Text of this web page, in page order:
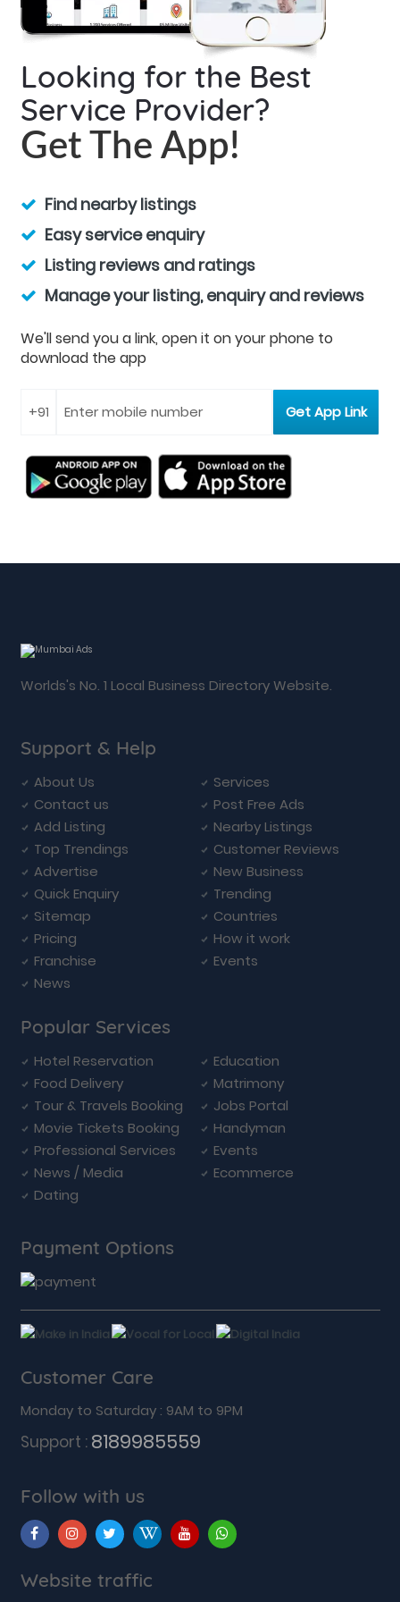
Looking for the Best
Service Provider?
Get The App!
Find nearby listings
Easy service enquiry
Listing reviews and ratings
Manage your listing, enquiry and reviews
We'll send you a link, open it on your phone to
download the app
Worlds's No. 1 Local Business Directory Website.
Support & Help
About Us
Services
Contact us
Post Free Ads
Add Listing
Nearby Listings
Top Trendings
Customer Reviews
Advertise
New Business
Quick Enquiry
Trending
Sitemap
Countries
Pricing
How it work
Franchise
Events
News
Popular Services
Hotel Reservation
Education
Food Delivery
Matrimony
Tour & Travels Booking
Jobs Portal
Movie Tickets Booking
Handyman
Professional Services
Events
News / Media
Ecommerce
Dating
Payment Options
Customer Care
Monday to Saturday : 9AM to 9PM
Support : 8189985559
Follow with us
Website traffic